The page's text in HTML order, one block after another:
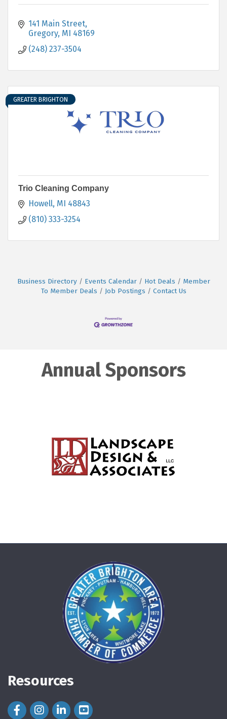
141 Main Street
Gregory MI 48169
(248) 237-3504
GREATER BRIGHTON
Trio Cleaning Company
Howell MI 48843
(810) 333-3254
Business Directory Events Calendar Hot Deals
Member
To Member Deals
Job Postings Contact Us
Annual Sponsors
Resources
Facebook Icon
Instagram Icon
LinkedIn Icon